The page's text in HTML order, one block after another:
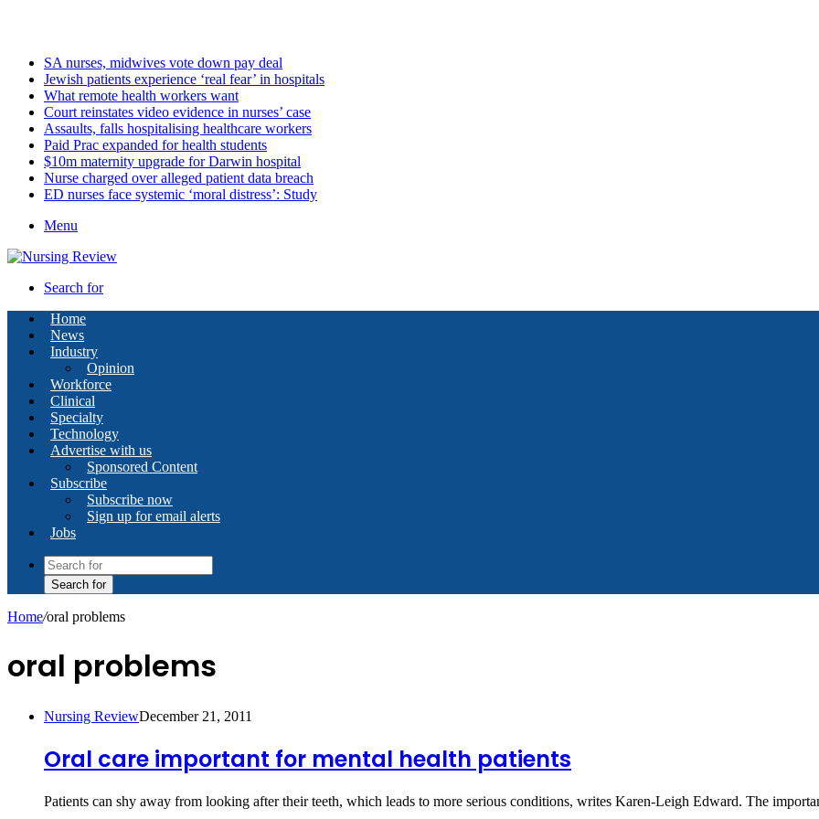
SA nurses, midwives vote down pay deal
Jewish patients experience ‘real fear’ in hospitals
What remote health workers want
Court reinstates video evidence in nurses’ case
Assaults, falls hospitalising healthcare workers
Paid Prac expanded for health students
$10m maternity upgrade for Darwin hospital
Nurse charged over alleged patient data breach
ED nurses face systemic ‘moral distress’: Study
Menu
Search for
Home
News
Industry
Opinion
Workforce
Clinical
Specialty
Technology
Advertise with us
Sponsored Content
Subscribe
Subscribe now
Sign up for email alerts
Jobs
Search for
Home/oral problems
oral problems
Nursing ReviewDecember 21, 2011
Oral care important for mental health patients
Patients can shy away from looking after their teeth, which leads to more serious conditions, writes Karen-Leigh Edward. The